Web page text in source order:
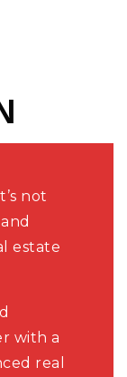
not
estate
with a
real